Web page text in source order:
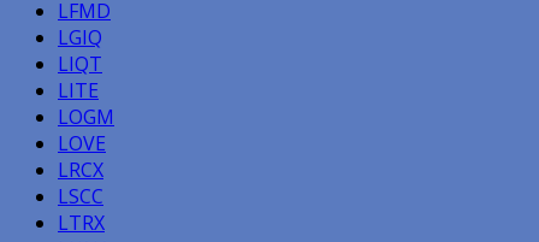
LFMD
LGIQ
LIQT
LITE
LOGM
LOVE
LRCX
LSCC
LTRX